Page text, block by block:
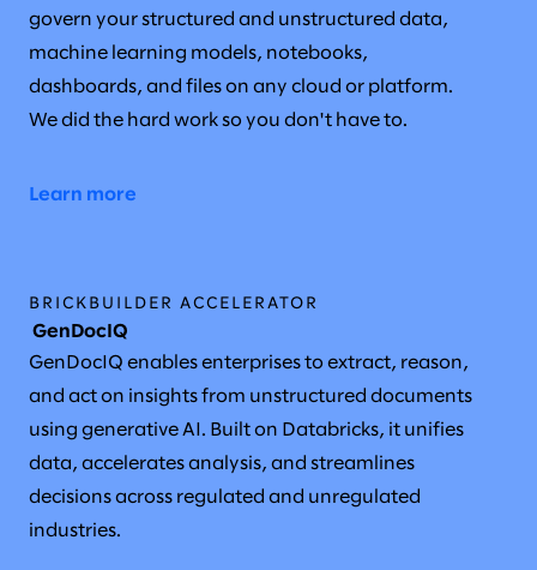
govern your structured and unstructured data,
machine learning models, notebooks,
dashboards, and files on any cloud or platform.
We did the hard work so you don't have to.
Learn more
BRICKBUILDER ACCELERATOR
GenDocIQ
GenDocIQ enables enterprises to extract, reason,
and act on insights from unstructured documents
using generative AI. Built on Databricks, it unifies
data, accelerates analysis, and streamlines
decisions across regulated and unregulated
industries.